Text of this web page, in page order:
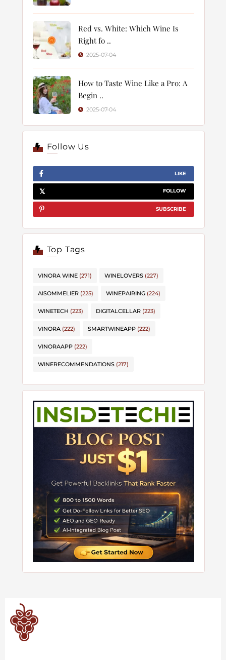
Red vs. White: Which Wine Is
Right fo ..
2025-07-04
How to Taste Wine Like a Pro: A
Begin ..
2025-07-04
Follow Us
LIKE
FOLLOW
SUBSCRIBE
Top Tags
VINORA WINE (271) WINELOVERS (227)
AISOMMELIER (225) WINEPAIRING (224)
WINETECH (223) DIGITALCELLAR (223)
VINORA (222) SMARTWINEAPP (222)
VINORAAPP (222)
WINERECOMMENDATIONS (217)